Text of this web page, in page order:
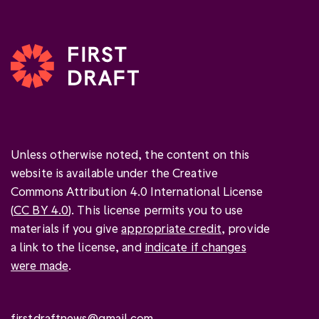
Unless otherwise noted, the content on this
website is available under the Creative
Commons Attribution 4.0 International License
(CC BY 4.0). This license permits you to use
materials if you giveappropriate credit, provide
a link to the license, and indicate if changes
were made.